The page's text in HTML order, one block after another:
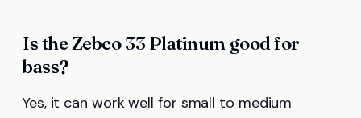
Is the Zebco 33 Platinum good for
bass?
Yes, it can work well for small to medium